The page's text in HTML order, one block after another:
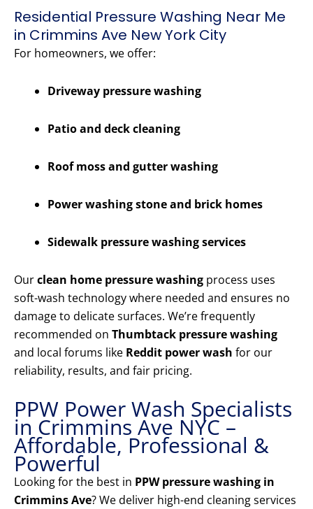
Residential Pressure Washing Near Me
in Crimmins Ave New York City
For homeowners, we offer:
Driveway pressure washing
Patio and deck cleaning
Roof moss and gutter washing
Power washing stone and brick homes
Sidewalk pressure washing services
Ourclean home pressure washing process uses
soft-wash technology where needed and ensures no
damage to delicate surfaces. We’re frequently
recommended on Thumbtack pressure washing
and local forums like Reddit power wash for our
reliability, results, and fair pricing.
PPW Power Wash Specialists
in Crimmins Ave NYC –
Affordable, Professional &
Powerful
Looking for the best in PPW pressure washing in
Crimmins Ave? We deliver high-end cleaning services